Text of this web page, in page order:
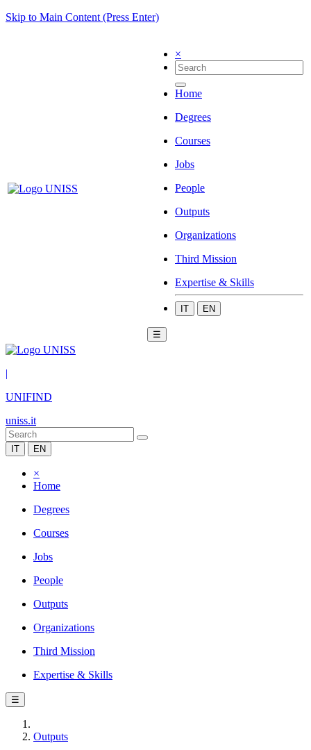
Skip to Main Content (Press Enter)
×
Home
Degrees
Courses
Jobs
People
Outputs
Organizations
Third Mission
Expertise & Skills
IT EN
☰
|
UNIFIND
uniss.it
IT EN
×
Home
Degrees
Courses
Jobs
People
Outputs
Organizations
Third Mission
Expertise & Skills
☰
Outputs